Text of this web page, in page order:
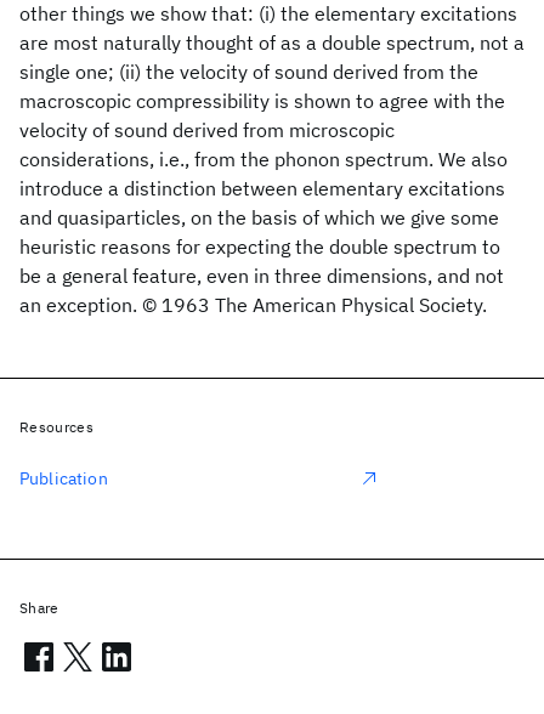
other things we show that: (i) the elementary excitations
are most naturally thought of as a double spectrum, not a
single one; (ii) the velocity of sound derived from the
macroscopic compressibility is shown to agree with the
velocity of sound derived from microscopic
considerations, i.e., from the phonon spectrum. We also
introduce a distinction between elementary excitations
and quasiparticles, on the basis of which we give some
heuristic reasons for expecting the double spectrum to
be a general feature, even in three dimensions, and not
an exception. © 1963 The American Physical Society.
Resources
Publication
Share